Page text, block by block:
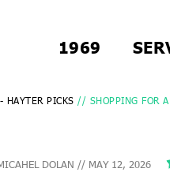
1969
HAYTER PICKS // SHOPPING FOR
DOLAN // MAY 12, 2026